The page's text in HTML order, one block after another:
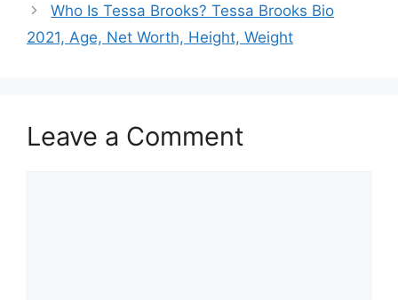
Who Is Tessa Brooks? Tessa Brooks Bio
2021, Age, Net Worth, Height, Weight
Leave a Comment